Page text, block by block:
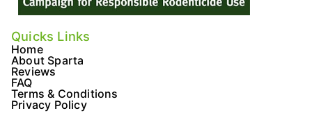
Quicks Links
Home
About Sparta
Reviews
FAQ
Terms & Conditions
Privacy Policy